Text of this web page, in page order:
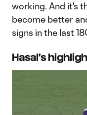
working. And it's
become better
signs in the last
Hasal's